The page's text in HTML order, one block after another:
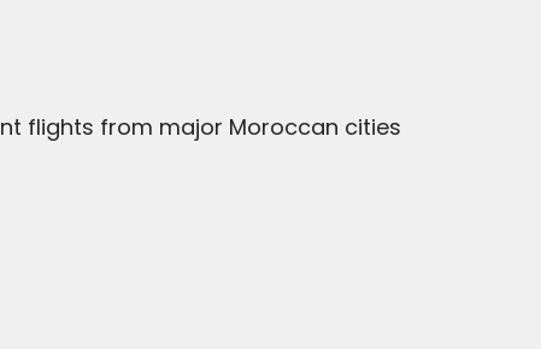
flights from major Moroccan cities